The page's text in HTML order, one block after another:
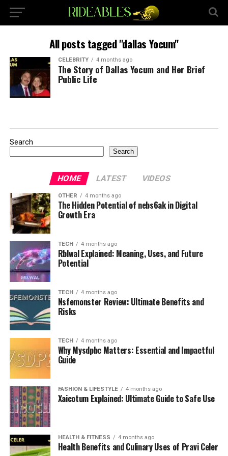
All posts tagged "dallas Yocum"
CELEBRITY 4 months ago
The Story of Dallas Yocum and Her Brief
Public Life
Search
Search
HOME LATEST VIDEOS
OTHER 4 months ago
The Hidden Potential of nebs6ak in Digital
Growth Era
TECH 4 months ago
Rblwal Explained: Meaning, Uses, and Future
Potential
TECH 4 months ago
Nsfemonster Review: Ultimate Benefits and
Risks
TECH 4 months ago
Why Mysdpbc Matters: Essential and Impactful
Guide
FASHION & LIFESTYLE 4 months ago
Xaicotum Explained: Ultimate Guide to Safe Use
HEALTH & FITNESS 4 months ago
Health Benefits and Culinary Uses of Pravi Celer